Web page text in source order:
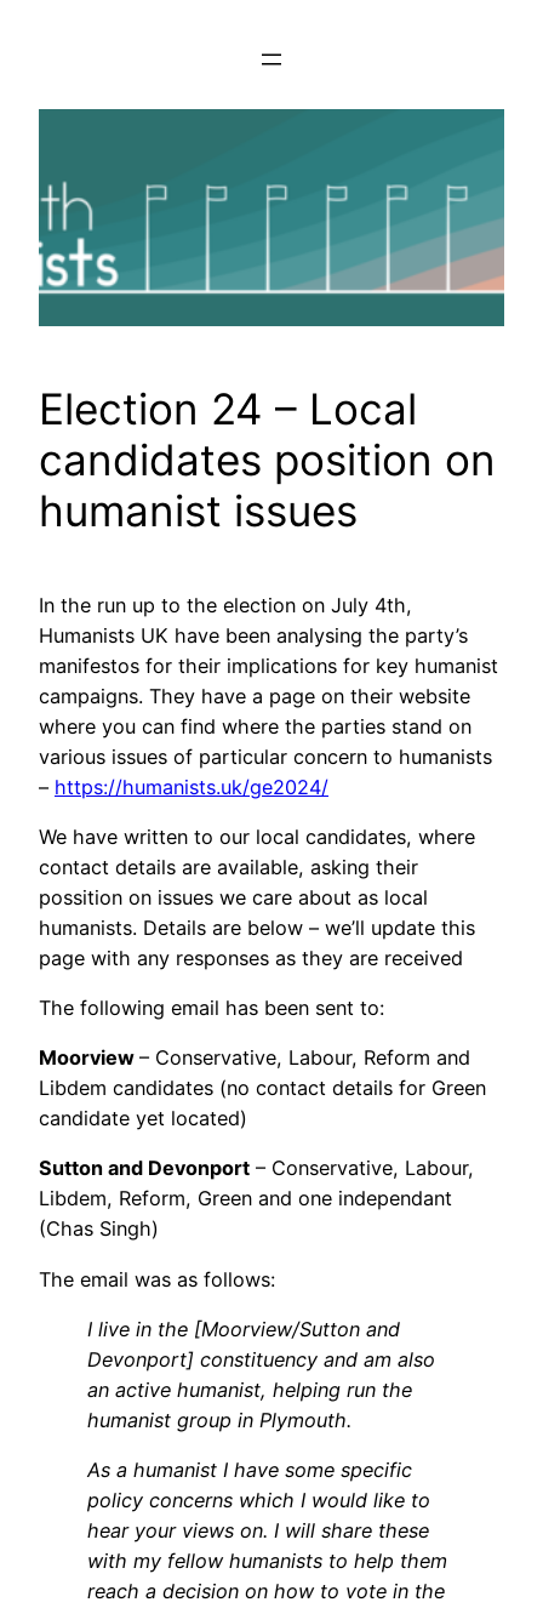
Election 24 – Local
candidates position on
humanist issues
In the run up to the election on July 4th,
Humanists UK have been analysing the party’s
manifestos for their implications for key humanist
campaigns. They have a page on their website
where you can find where the parties stand on
various issues of particular concern to humanists
– https://humanists.uk/ge2024/
We have written to our local candidates, where
contact details are available, asking their
possition on issues we care about as local
humanists. Details are below – we’ll update this
page with any responses as they are received
The following email has been sent to:
Moorview – Conservative, Labour, Reform and
Libdem candidates (no contact details for Green
candidate yet located)
Sutton and Devonport – Conservative, Labour,
Libdem, Reform, Green and one independant
(Chas Singh)
The email was as follows:
I live in the [Moorview/Sutton and
Devonport] constituency and am also
an active humanist, helping run the
humanist group in Plymouth.
As a humanist I have some specific
policy concerns which I would like to
hear your views on. I will share these
with my fellow humanists to help them
reach a decision on how to vote in the